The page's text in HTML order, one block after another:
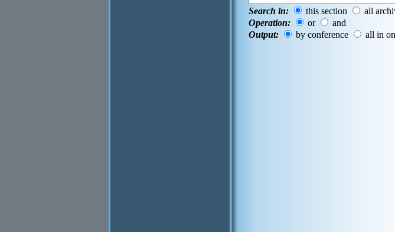
Search in: this section
all
Operation:
or
and
Output:
by conference all in